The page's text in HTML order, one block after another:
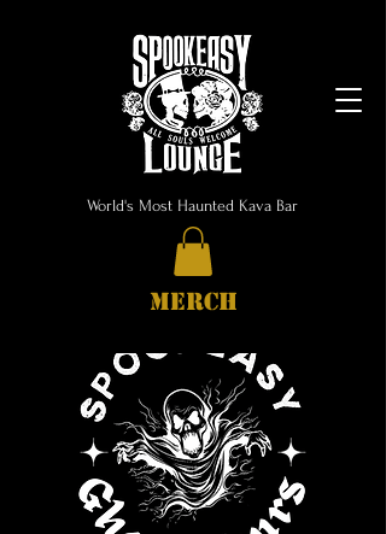
World's Most Haunted Kava Bar
MERCH